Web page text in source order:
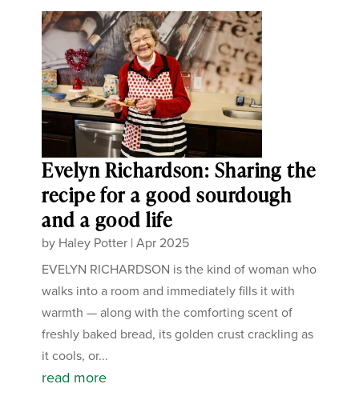
Evelyn Richardson: Sharing the
recipe for a good sourdough
and a good life
by Haley Potter |Apr 2025
EVELYN RICHARDSON is the kind of woman who
walks into a room and immediately fills it with
warmth — along with the comforting scent of
freshly baked bread, its golden crust crackling as
it cools, or...
read more